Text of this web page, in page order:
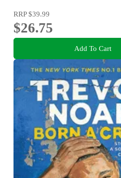
RRP$39.99
$26.75
Add To Cart